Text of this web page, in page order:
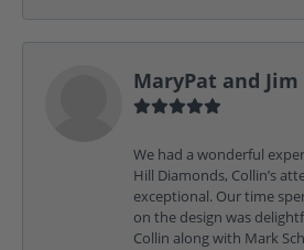
MaryPat and Jim
We had a wonderful
Hill Diamonds, Collin’s
exceptional. Our time
on the design was
Collin along with Mark